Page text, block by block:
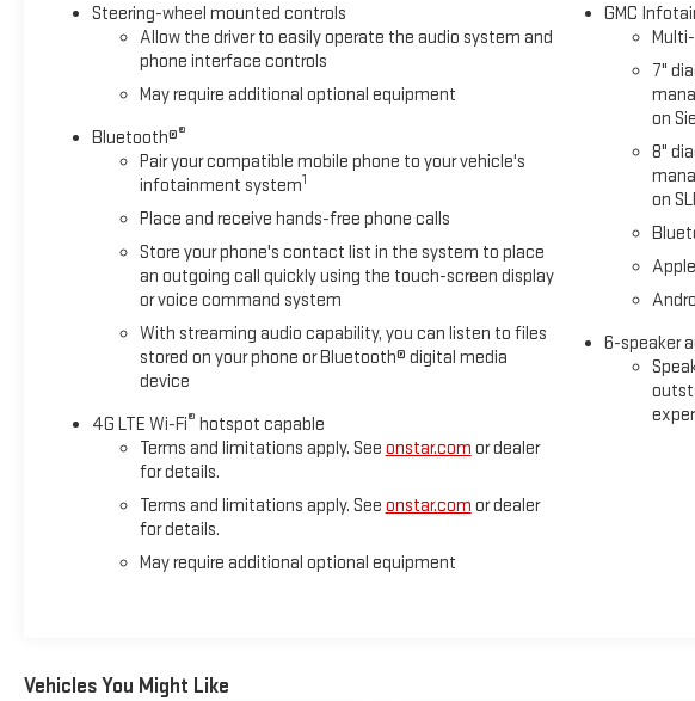
Steering-wheel mounted controls
Allow the driver to easily operate the audio system and
phone interface controls
May require additional optional equipment
Bluetooth®®
Pair your compatible mobile phone to your vehicle's
infotainment system1
Place and receive hands-free phone calls
Store your phone's contact list in the system to place
an outgoing call quickly using the touch-screen display
or voice command system
With streaming audio capability, you can listen to files
stored on your phone or Bluetooth® digital media
device
4G LTE Wi-Fi® hotspot capable
Terms and limitations apply. See onstar.com or dealer
for details.
Terms and limitations apply. See onstar.com or dealer
for details.
May require additional optional equipment
GMC
7"
on
8"
on
6-speaker
Vehicles You Might Like